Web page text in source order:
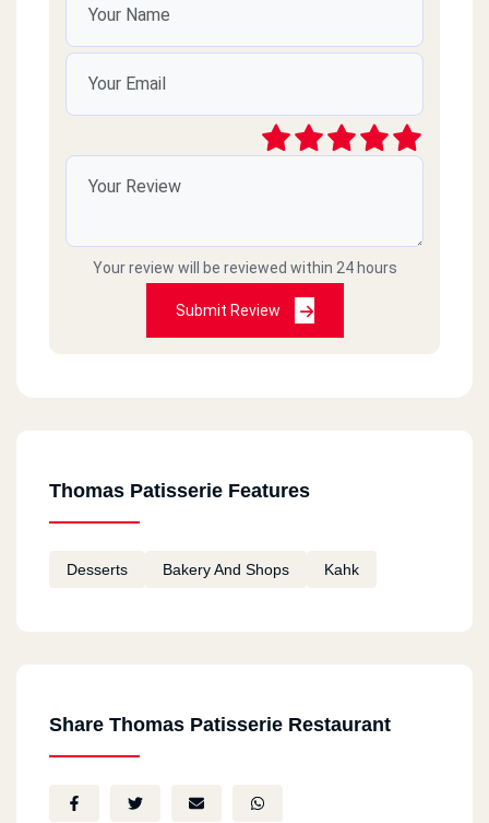
Your review will be reviewed within 24 hours
Submit Review
Thomas Patisserie Features
Desserts Bakery And Shops Kahk
Share Thomas Patisserie Restaurant